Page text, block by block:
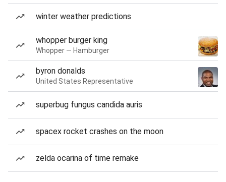
winter weather predictions
whopper burger king
Whopper — Hamburger
byron donalds
United States Representative
superbug fungus candida auris
spacex rocket crashes on the moon
zelda ocarina of time remake